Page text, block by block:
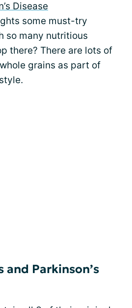
Disease
some must-try
so many nutritious
there? There are lots of
grains as part of
and Parkinson’s